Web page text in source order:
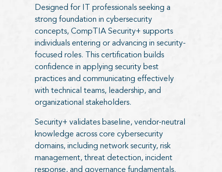
Designed for IT professionals seeking a
strong foundation in cybersecurity
concepts, CompTIA Security+ supports
individuals entering or advancing in security-
focused roles. This certification builds
confidence in applying security best
practices and communicating effectively
with technical teams, leadership, and
organizational stakeholders.
Security+ validates baseline, vendor-neutral
knowledge across core cybersecurity
domains, including network security, risk
management, threat detection, incident
response, and governance fundamentals.